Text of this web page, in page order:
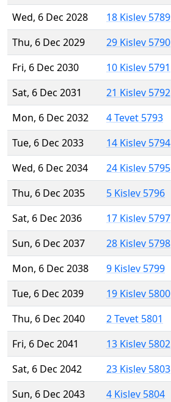
Wed, 6 Dec 2028
18 Kislev 5789
Thu, 6 Dec 2029
29 Kislev 5790
Fri, 6 Dec 2030
10 Kislev 5791
Sat, 6 Dec 2031
21 Kislev 5792
Mon, 6 Dec 2032
4 Tevet 5793
Tue, 6 Dec 2033
14 Kislev 5794
Wed, 6 Dec 2034
24 Kislev 5795
Thu, 6 Dec 2035
5 Kislev 5796
Sat, 6 Dec 2036
17 Kislev 5797
Sun, 6 Dec 2037
28 Kislev 5798
Mon, 6 Dec 2038
9 Kislev 5799
Tue, 6 Dec 2039
19 Kislev 5800
Thu, 6 Dec 2040
2 Tevet 5801
Fri, 6 Dec 2041
13 Kislev 5802
Sat, 6 Dec 2042
23 Kislev 5803
Sun, 6 Dec 2043
4 Kislev 5804